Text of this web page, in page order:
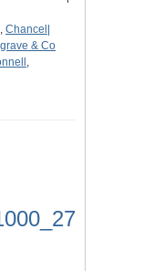
, Chancel|
& Co
,